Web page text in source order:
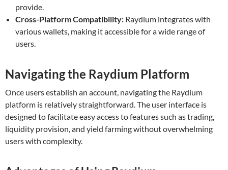
provide.
Cross-Platform Compatibility: Raydium integrates with
various wallets, making it accessible for a wide range of
users.
Navigating the Raydium Platform
Once users establish an account, navigating the Raydium
platform is relatively straightforward. The user interface is
designed to facilitate easy access to features such as trading,
liquidity provision, and yield farming without overwhelming
users with complexity.